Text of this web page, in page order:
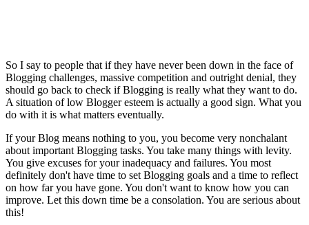
So I say to people that if they have never been down in the face of
Blogging challenges, massive competition and outright denial, they
should go back to check if Blogging is really what they want to do.
A situation of low Blogger esteem is actually a good sign. What you
do with it is what matters eventually.
If your Blog means nothing to you, you become very nonchalant
about important Blogging tasks. You take many things with levity.
You give excuses for your inadequacy and failures. You most
definitely don't have time to set Blogging goals and a time to reflect
on how far you have gone. You don't want to know how you can
improve. Let this down time be a consolation. You are serious about
this!